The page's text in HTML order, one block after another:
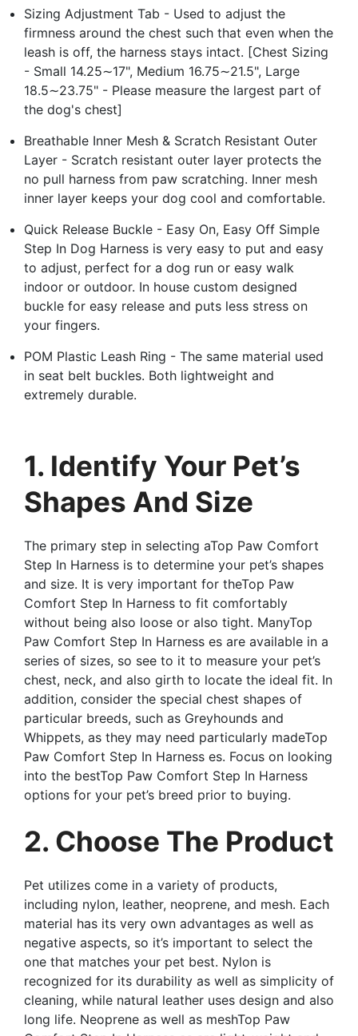
Sizing Adjustment Tab - Used to adjust the
firmness around the chest such that even when the
leash is off, the harness stays intact. [Chest Sizing
- Small 14.25∼17", Medium 16.75∼21.5", Large
18.5∼23.75" - Please measure the largest part of
the dog's chest]
Breathable Inner Mesh & Scratch Resistant Outer
Layer - Scratch resistant outer layer protects the
no pull harness from paw scratching. Inner mesh
inner layer keeps your dog cool and comfortable.
Quick Release Buckle - Easy On, Easy Off Simple
Step In Dog Harness is very easy to put and easy
to adjust, perfect for a dog run or easy walk
indoor or outdoor. In house custom designed
buckle for easy release and puts less stress on
your fingers.
POM Plastic Leash Ring - The same material used
in seat belt buckles. Both lightweight and
extremely durable.
1. Identify Your Pet’s
Shapes And Size
The primary step in selecting aTop Paw Comfort
Step In Harness is to determine your pet’s shapes
and size. It is very important for theTop Paw
Comfort Step In Harness to fit comfortably
without being also loose or also tight. ManyTop
Paw Comfort Step In Harness es are available in a
series of sizes, so see to it to measure your pet’s
chest, neck, and also girth to locate the ideal fit. In
addition, consider the special chest shapes of
particular breeds, such as Greyhounds and
Whippets, as they may need particularly madeTop
Paw Comfort Step In Harness es. Focus on looking
into the bestTop Paw Comfort Step In Harness
options for your pet’s breed prior to buying.
2. Choose The Product
Pet utilizes come in a variety of products,
including nylon, leather, neoprene, and mesh. Each
material has its very own advantages as well as
negative aspects, so it’s important to select the
one that matches your pet best. Nylon is
recognized for its durability as well as simplicity of
cleaning, while natural leather uses design and also
long life. Neoprene as well as meshTop Paw